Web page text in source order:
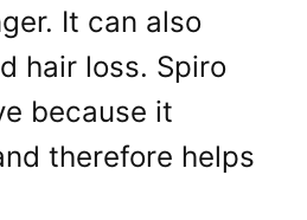
It can also
hair loss. Spiro
because it
therefore helps